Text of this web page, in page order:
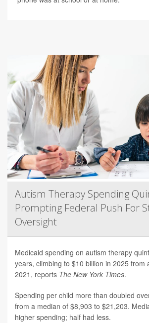
Autism Therapy Spending
Prompting Federal Push For
Oversight
Medicaid spending on autism therapy
years, climbing to $10 billion in 2025 from
2021, reports The New York Times.
Spending per child more than doubled
from a median of $8,903 to $21,203.
higher spending; half had less.